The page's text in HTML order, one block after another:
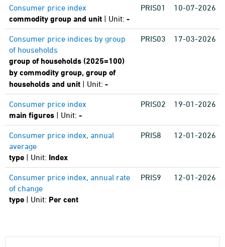
Consumer price index
commodity group and unit | Unit: -
PRIS01 10-07-2026
Consumer price indices by group
of households
group of households (2025=100)
by commodity group, group of
households and unit | Unit: -
PRIS03 17-03-2026
Consumer price index
main figures | Unit: -
PRIS02 19-01-2026
Consumer price index, annual
average
type | Unit: Index
PRIS8 12-01-2026
Consumer price index, annual rate
of change
type | Unit: Per cent
PRIS9 12-01-2026